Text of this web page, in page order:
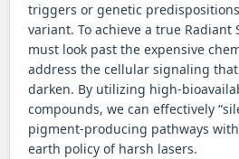
triggers or genetic
variant. To achieve a true Radiant
must look past the expensive
address the cellular signaling
darken. By utilizing high-
compounds, we can effectively
pigment-producing pathways
earth policy of harsh lasers.